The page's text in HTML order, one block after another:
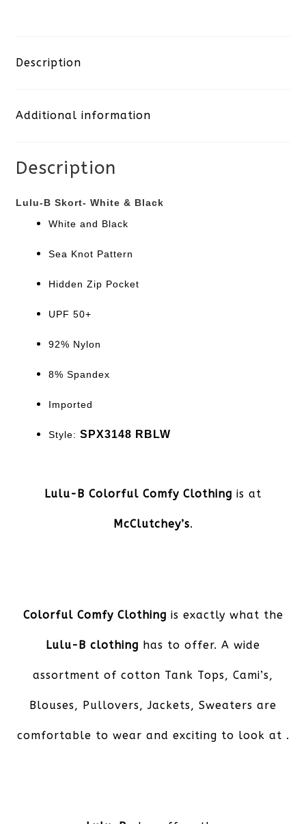
Description
Additional information
Description
Lulu-B Skort- White & Black
White and Black
Sea Knot Pattern
Hidden Zip Pocket
UPF 50+
92% Nylon
8% Spandex
Imported
Style: SPX3148 RBLW
Lulu-B Colorful Comfy Clothing is at
McClutchey’s.
Colorful Comfy Clothing is exactly what the
Lulu-B clothing has to offer. A wide
assortment of cotton Tank Tops, Cami’s,
Blouses, Pullovers, Jackets, Sweaters are
comfortable to wear and exciting to look at .